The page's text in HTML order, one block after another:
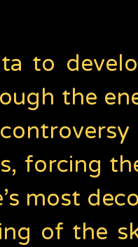
to
the
forcing
most
of the